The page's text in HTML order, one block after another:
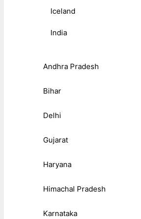
Iceland
India
Andhra Pradesh
Bihar
Delhi
Gujarat
Haryana
Himachal Pradesh
Karnataka